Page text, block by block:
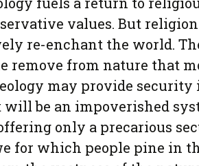
values. But
re-enchant the world.
remove from nature that
may provide security
will be an impoverished
only a precarious
for which people pine in